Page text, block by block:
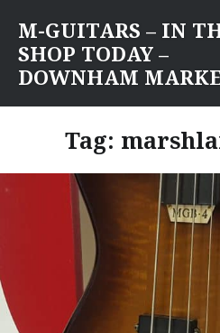
content
M-GUITARS – IN
SHOP TODAY –
DOWNHAM
Tag: